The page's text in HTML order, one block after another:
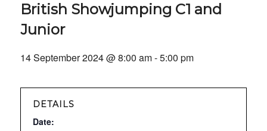
British Showjumping C1 and
Junior
14 September 2024 @ 8:00 am-5:00 pm
DETAILS
Date: